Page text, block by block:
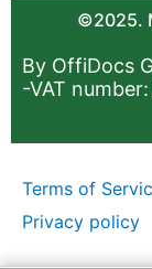
©2025.
By OffiDocs
-VAT
Terms of
Privacy policy